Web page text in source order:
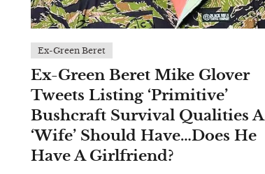
Ex-Green Beret
Ex-Green Beret Mike Glover
Tweets Listing ‘Primitive’
Bushcraft Survival Qualities A
‘Wife’ Should Have…Does He
Have A Girlfriend?